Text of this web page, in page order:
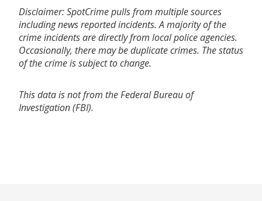
Disclaimer: SpotCrime pulls from multiple sources
including news reported incidents. A majority of the
crime incidents are directly from local police agencies.
Occasionally, there may be duplicate crimes. The status
of the crime is subject to change.
This data is not from the Federal Bureau of
Investigation (FBI).